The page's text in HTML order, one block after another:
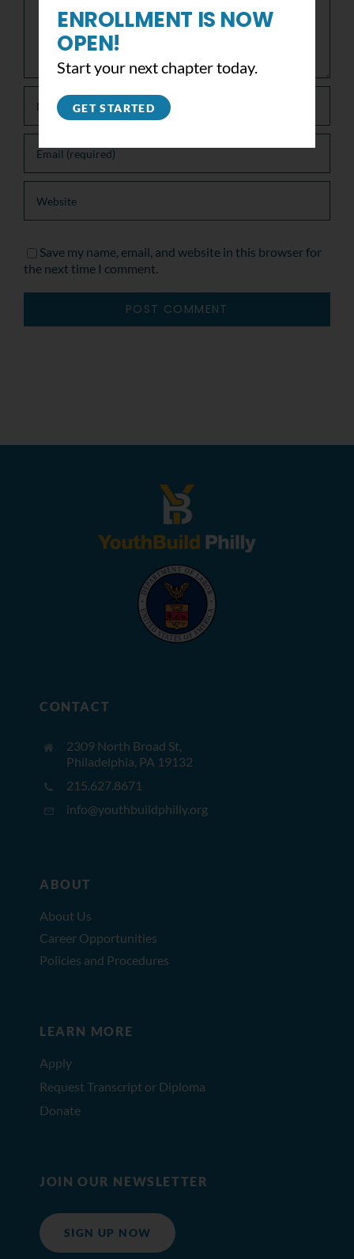
Save my name, email, and website in this browser for
the next time I comment.
CONTACT
2309 North Broad St,
Philadelphia, PA 19132
215.627.8671
info@youthbuildphilly.org
ABOUT
About Us
Career Opportunities
Policies and Procedures
LEARN MORE
Apply
Request Transcript or Diploma
Donate
JOIN OUR NEWSLETTER
SIGN UP NOW
ENROLLMENT IS NOW
OPEN!
Start your next chapter today.
GET STARTED